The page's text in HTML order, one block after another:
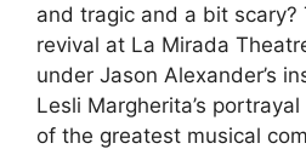
and tragic and a bit scary?
revival at La Mirada
under Jason Alexander’s
Lesli Margherita’s
of the greatest musical